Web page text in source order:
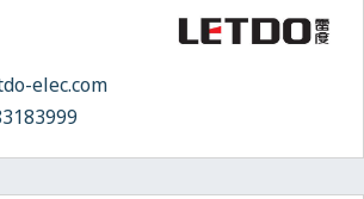
elec.com